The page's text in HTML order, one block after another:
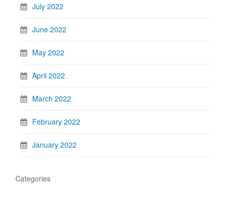
July 2022
June 2022
May 2022
April 2022
March 2022
February 2022
January 2022
Categories